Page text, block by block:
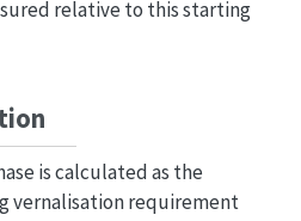
relative to this starting
is calculated as the
vernalisation requirement